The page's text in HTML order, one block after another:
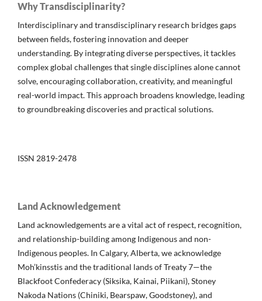
Why Transdisciplinarity?
Interdisciplinary and transdisciplinary research bridges gaps
between fields, fostering innovation and deeper
understanding. By integrating diverse perspectives, it tackles
complex global challenges that single disciplines alone cannot
solve, encouraging collaboration, creativity, and meaningful
real-world impact. This approach broadens knowledge, leading
to groundbreaking discoveries and practical solutions.
ISSN 2819-2478
Land Acknowledgement
Land acknowledgements are a vital act of respect, recognition,
and relationship-building among Indigenous and non-
Indigenous peoples. In Calgary, Alberta, we acknowledge
Moh’kinsstis and the traditional lands of Treaty 7—the
Blackfoot Confederacy (Siksika, Kainai, Piikani), Stoney
Nakoda Nations (Chiniki, Bearspaw, Goodstoney), and